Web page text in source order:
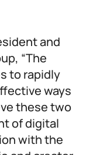
and
“The
to rapidly
ways
these two
of digital
with the